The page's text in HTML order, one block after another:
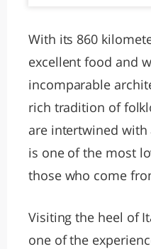
With its 860
excellent food and
incomparable
rich tradition of
are intertwined with
is one of the most
those who come
Visiting the heel of
one of the